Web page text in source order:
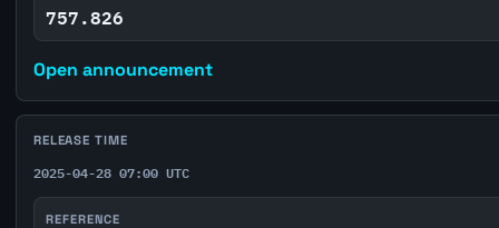
757.826
Open announcement
RELEASE TIME
2025-04-28 07:00 UTC
REFERENCE